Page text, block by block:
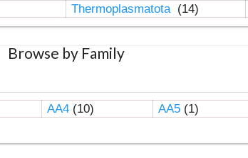
Thermoplasmatota (14)
Browse by Family
AA4(10) AA5(1)